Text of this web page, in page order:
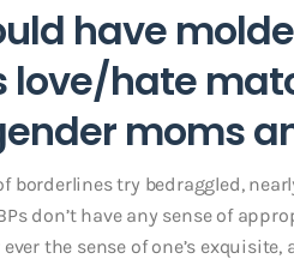
have
love/hate
moms
borderlines try bedraggled,
don’t have any sense of
ever the sense of one’s